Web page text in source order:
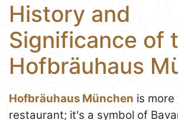
History and
Significance of
Hofbräuhaus
Hofbräuhaus München is more
restaurant; it's a symbol of